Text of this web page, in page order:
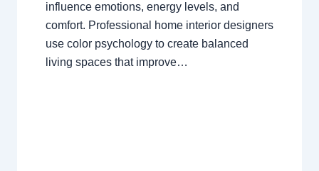
influence emotions, energy levels, and
comfort. Professional home interior designers
use color psychology to create balanced
living spaces that improve…